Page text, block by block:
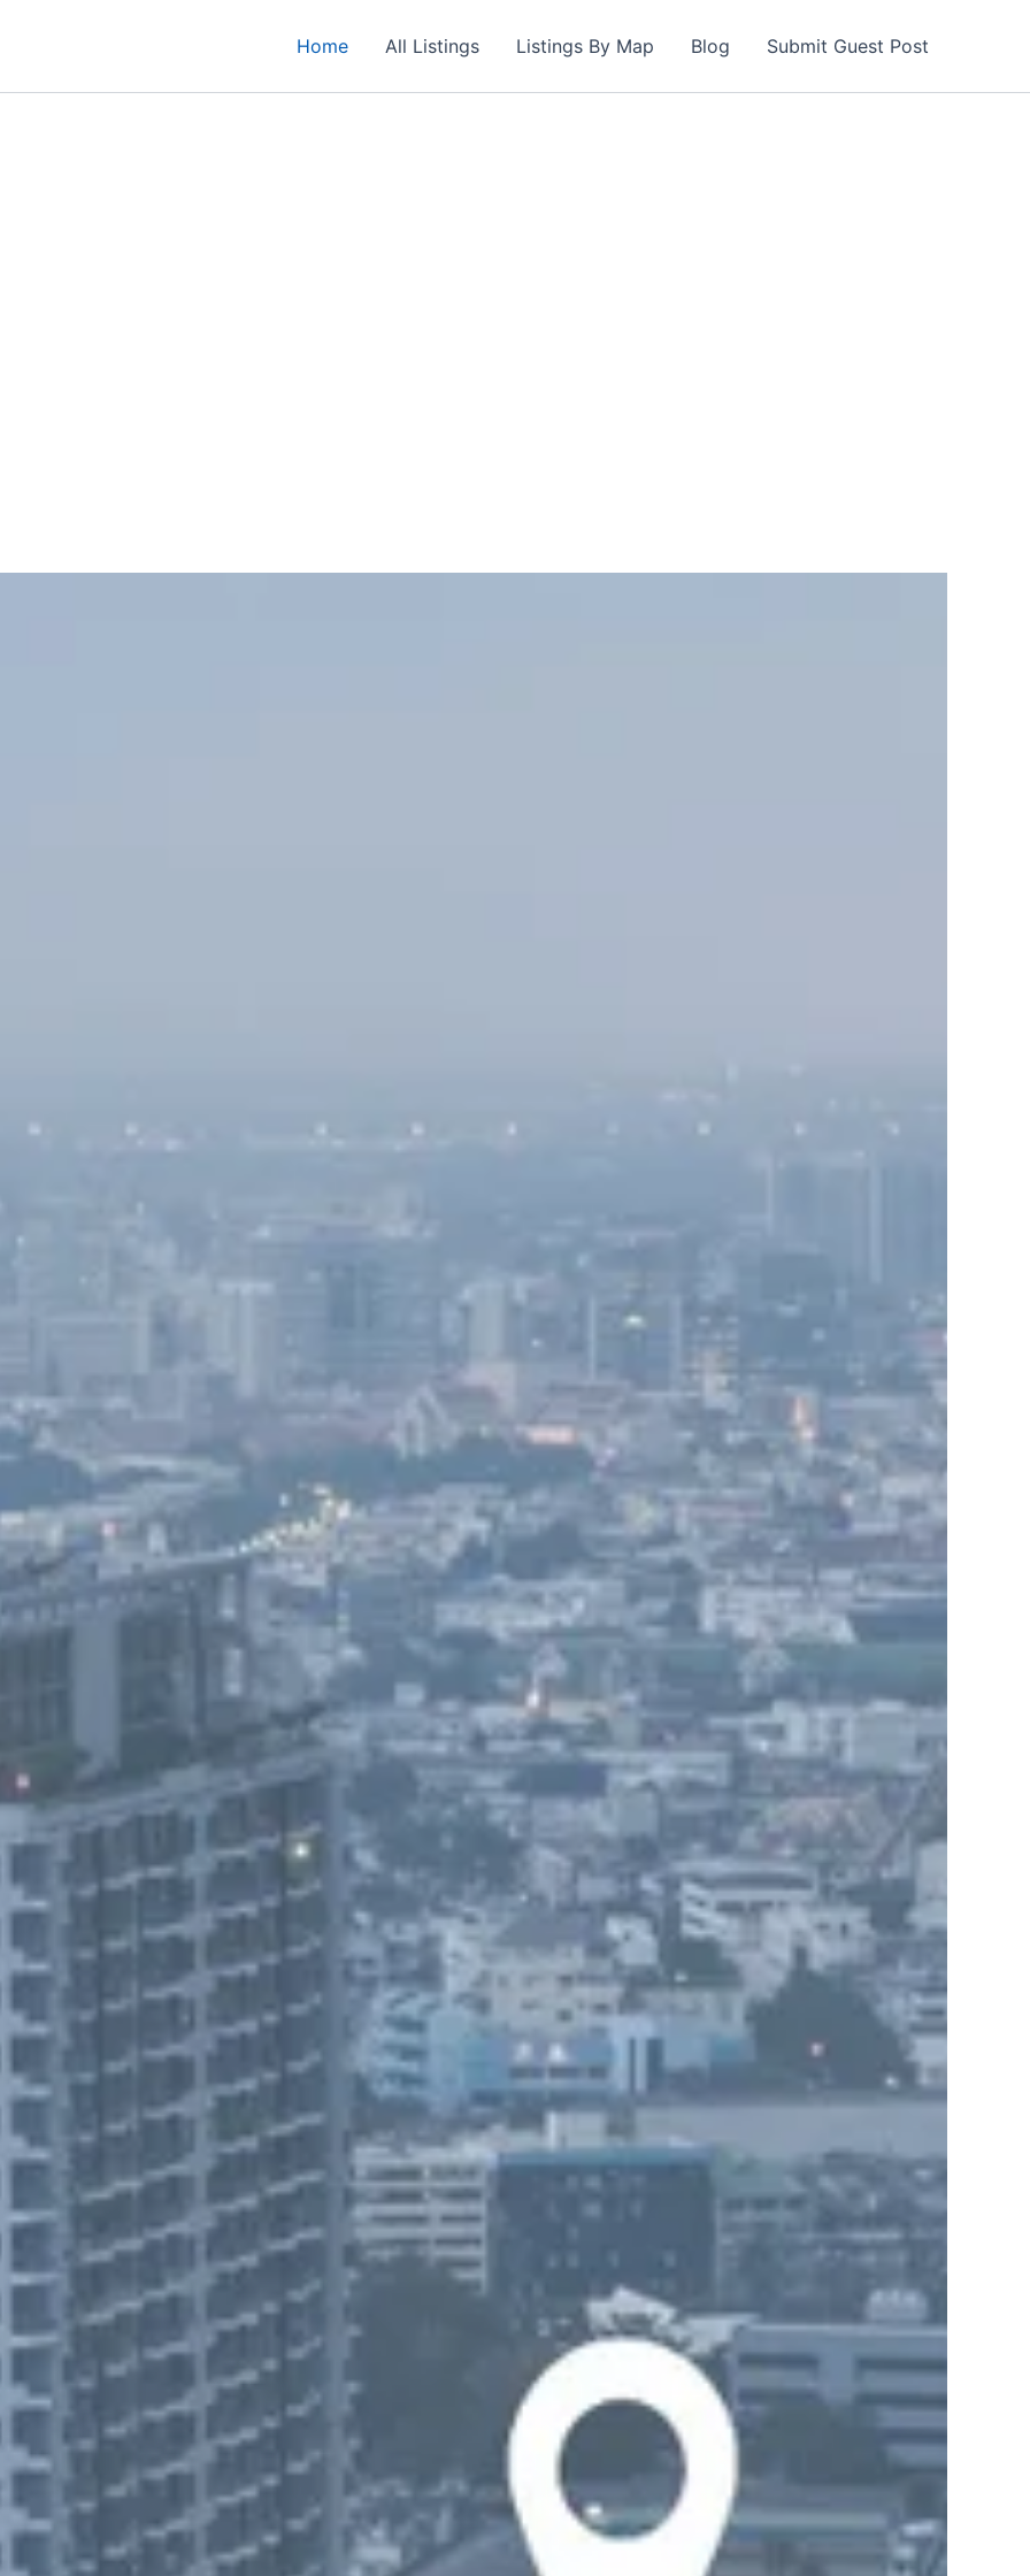
Home All Listings Listings By Map Blog Submit Guest Post